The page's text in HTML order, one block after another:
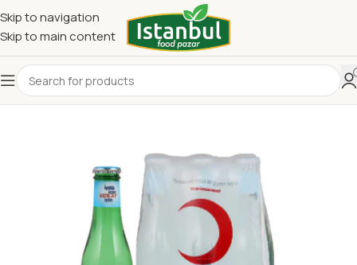
Skip to navigation
Skip to main content